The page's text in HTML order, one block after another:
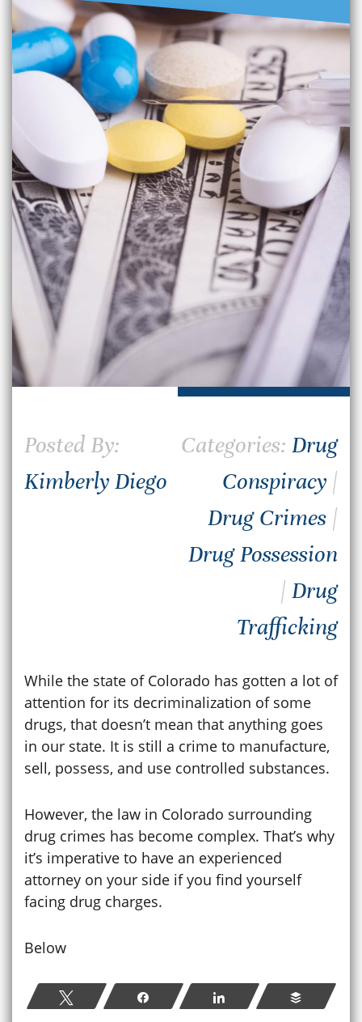
Posted By:
Kimberly Diego
Categories: Drug
Conspiracy |
Drug Crimes |
Drug Possession
| Drug
Trafficking
While the state of Colorado has gotten a lot of
attention for its decriminalization of some
drugs, that doesn’t mean that anything goes
in our state. It is still a crime to manufacture,
sell, possess, and use controlled substances.
However, the law in Colorado surrounding
drug crimes has become complex. That’s why
it’s imperative to have an experienced
attorney on your side if you find yourself
facing drug charges.
Below
Tweet Share Share Buffer